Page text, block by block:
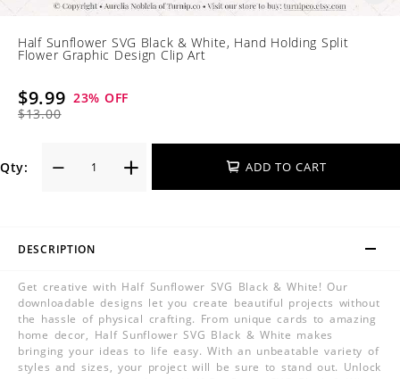
Half Sunflower SVG Black & White, Hand Holding Split
Flower Graphic Design Clip Art
$9.99
$13.00
23% OFF
Qty: ADD TO CART
DESCRIPTION
Get creative with Half Sunflower SVG Black & White! Our
downloadable designs let you create beautiful projects without
the hassle of physical crafting. From unique cards to amazing
home decor, Half Sunflower SVG Black & White makes
bringing your ideas to life easy. With an unbeatable variety of
styles and sizes, your project will be sure to stand out. Unlock